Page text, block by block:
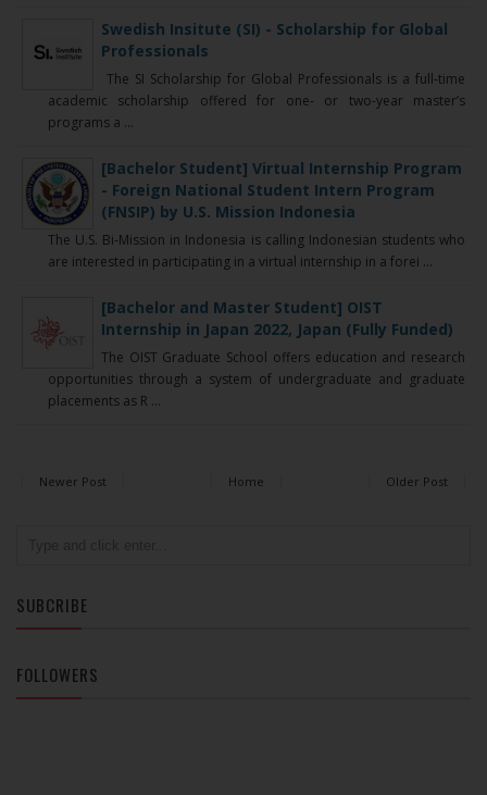
Swedish Insitute (SI) - Scholarship for Global
Professionals
The SI Scholarship for Global Professionals is a full-time
academic scholarship offered for one- or two-year master’s
programs a ...
[Bachelor Student] Virtual Internship Program
- Foreign National Student Intern Program
(FNSIP) by U.S. Mission Indonesia
The U.S. Bi-Mission in Indonesia is calling Indonesian students who
are interested in participating in a virtual internship in a forei ...
[Bachelor and Master Student] OIST
Internship in Japan 2022, Japan (Fully Funded)
The OIST Graduate School offers education and research
opportunities through a system of undergraduate and graduate
placements as R ...
Newer Post Older Post
Home
SUBCRIBE
FOLLOWERS